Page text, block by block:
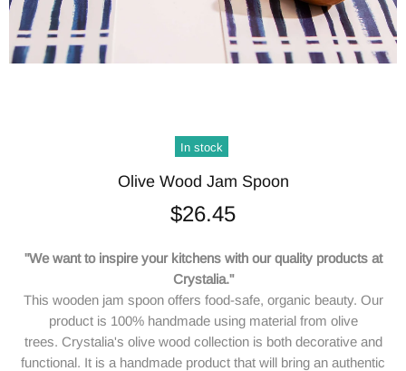
In stock
Olive Wood Jam Spoon
$26.45
"We want to inspire your kitchens with our quality products at
Crystalia."
This wooden jam spoon offers food-safe, organic beauty. Our
product is 100% handmade using material from olive
trees. Crystalia's olive wood collection is both decorative and
functional. It is a handmade product that will bring an authentic